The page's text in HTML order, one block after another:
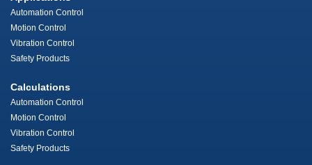
Automation Control
Motion Control
Vibration Control
Safety Products
Calculations
Automation Control
Motion Control
Vibration Control
Safety Products